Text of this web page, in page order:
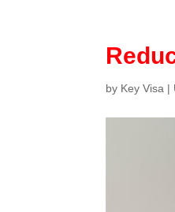
by Key Visa |